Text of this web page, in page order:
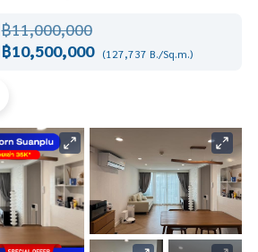
฿11,000,000
฿10,500,000 (127,737 B./Sq.m.)